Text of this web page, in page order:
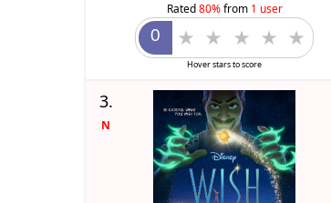
Rated80%from 1 user
Hover stars to score
3.
N